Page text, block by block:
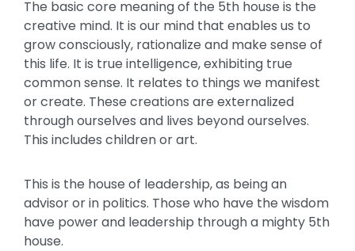
The basic core meaning of the 5th house is the
creative mind. It is our mind that enables us to
grow consciously, rationalize and make sense of
this life. It is true intelligence, exhibiting true
common sense. It relates to things we manifest
or create. These creations are externalized
through ourselves and lives beyond ourselves.
This includes children or art.
This is the house of leadership, as being an
advisor or in politics. Those who have the wisdom
have power and leadership through a mighty 5th
house.